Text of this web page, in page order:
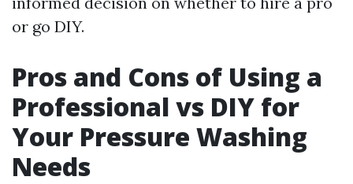
or go DIY.
Pros and Cons of Using a
Professional vs DIY for
Your Pressure Washing
Needs